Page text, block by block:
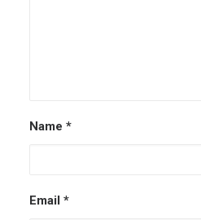
Name *
Email *